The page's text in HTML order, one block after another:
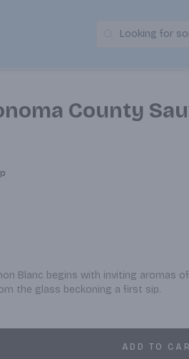
Looking for
County
Blanc begins with inviting aromas
the glass beckoning a first sip.
ADD TO